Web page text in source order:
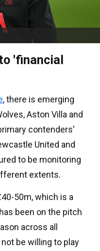
'financial
, there is emerging
Aston Villa and
contenders'
United and
to be monitoring
extents.
50m, which is a
been on the pitch
across all
be willing to play